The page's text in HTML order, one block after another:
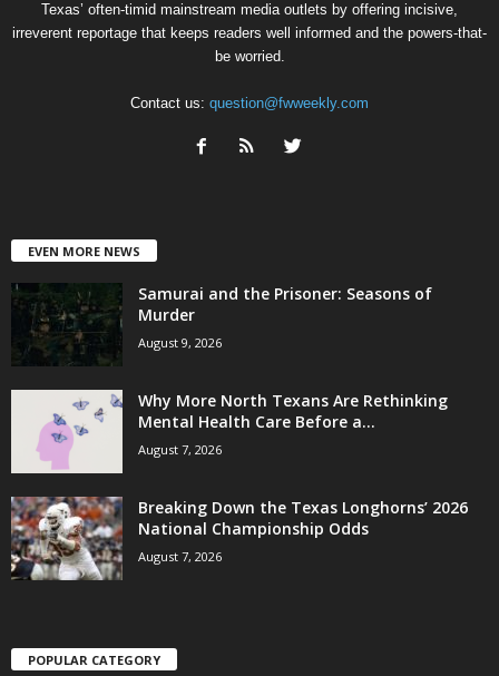
Texas’ often-timid mainstream media outlets by offering incisive,
irreverent reportage that keeps readers well informed and the powers-that-
be worried.
Contact us: question@fwweekly.com
EVEN MORE NEWS
Samurai and the Prisoner: Seasons of
Murder
August 9, 2026
Why More North Texans Are Rethinking
Mental Health Care Before a...
August 7, 2026
Breaking Down the Texas Longhorns’ 2026
National Championship Odds
August 7, 2026
POPULAR CATEGORY